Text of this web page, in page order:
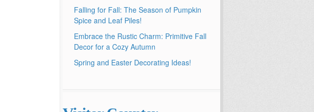
Falling for Fall: The Season of Pumpkin
Spice and Leaf Piles!
Embrace the Rustic Charm: Primitive Fall
Decor for a Cozy Autumn
Spring and Easter Decorating Ideas!